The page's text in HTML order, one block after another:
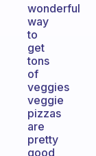
wonderful
way
to
get
tons
of
veggies
veggie
pizzas
are
pretty
good